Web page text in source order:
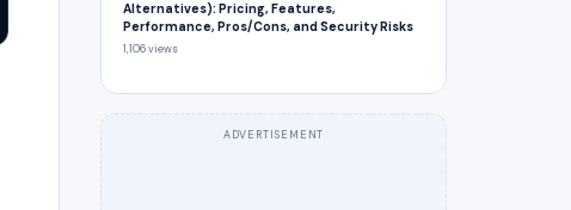
Alternatives): Pricing, Features,
Performance, Pros/Cons, and Security Risks
1,106 views
ADVERTISEMENT